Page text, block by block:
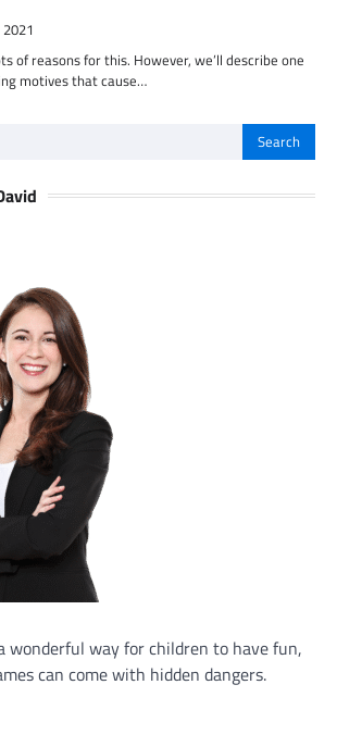
of reasons for this. However, we’ll describe one
motives that cause…
wonderful way for children to have fun,
can come with hidden dangers.